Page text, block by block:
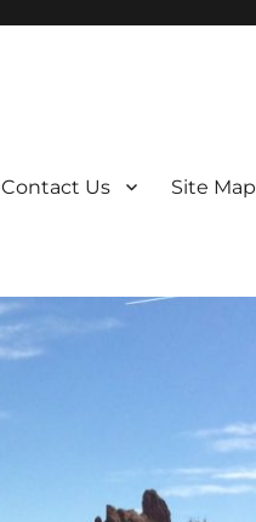
Contact Us Site Map